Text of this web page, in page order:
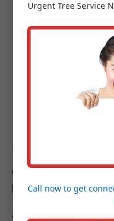
Project
guided tour of
ensure every
Q: How do
better drainage on
A: Properly designed
Urgent Tree Service
Call now to get